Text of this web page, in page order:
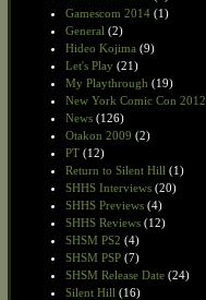
Gamescom 2014 (1)
General (2)
Hideo Kojima (9)
Let's Play (21)
My Playthrough (19)
New York Comic Con 2012
News (126)
Otakon 2009 (2)
PT (12)
Return to Silent Hill (1)
SHHS Interviews (20)
SHHS Previews (4)
SHHS Reviews (12)
SHSM PS2 (4)
SHSM PSP (7)
SHSM Release Date (24)
Silent Hill (16)